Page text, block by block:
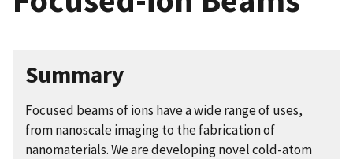
Summary
Focused beams of ions have a wide range of uses,
from nanoscale imaging to the fabrication of
nanomaterials. We are developing novel cold-atom